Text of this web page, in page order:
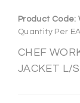
Product Code:
Quantity Per
CHEF
JACKET L/